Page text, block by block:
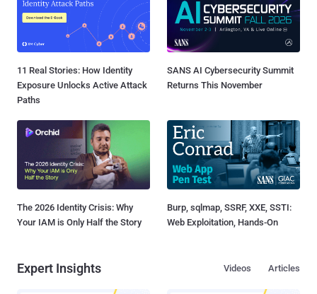
11 Real Stories: How Identity
Exposure Unlocks Active Attack
Paths
SANS AI Cybersecurity Summit
Returns This November
The 2026 Identity Crisis: Why
Your IAM is Only Half the Story
Burp, sqlmap, SSRF, XXE, SSTI:
Web Exploitation, Hands-On
Expert Insights Articles
Videos